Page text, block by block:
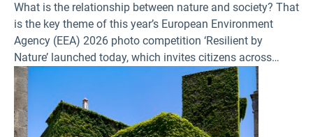
What is the relationship between nature and society? That
is the key theme of this year’s European Environment
Agency (EEA) 2026 photo competition ‘Resilient by
Nature’ launched today, which invites citizens across
Europe to capture the many ways nature sustains life,
responds to pressures and recovers in a changing world.